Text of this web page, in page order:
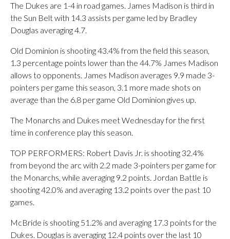
The Dukes are 1-4 in road games. James Madison is third in
the Sun Belt with 14.3 assists per game led by Bradley
Douglas averaging 4.7.
Old Dominion is shooting 43.4% from the field this season,
1.3 percentage points lower than the 44.7% James Madison
allows to opponents. James Madison averages 9.9 made 3-
pointers per game this season, 3.1 more made shots on
average than the 6.8 per game Old Dominion gives up.
The Monarchs and Dukes meet Wednesday for the first
time in conference play this season.
TOP PERFORMERS: Robert Davis Jr. is shooting 32.4%
from beyond the arc with 2.2 made 3-pointers per game for
the Monarchs, while averaging 9.2 points. Jordan Battle is
shooting 42.0% and averaging 13.2 points over the past 10
games.
McBride is shooting 51.2% and averaging 17.3 points for the
Dukes. Douglas is averaging 12.4 points over the last 10